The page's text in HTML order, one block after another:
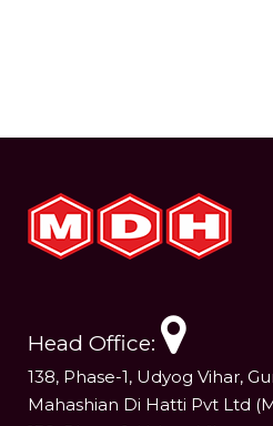
Head Office:
138, Phase-1, Udyog Vihar,
Mahashian Di Hatti Pvt Ltd